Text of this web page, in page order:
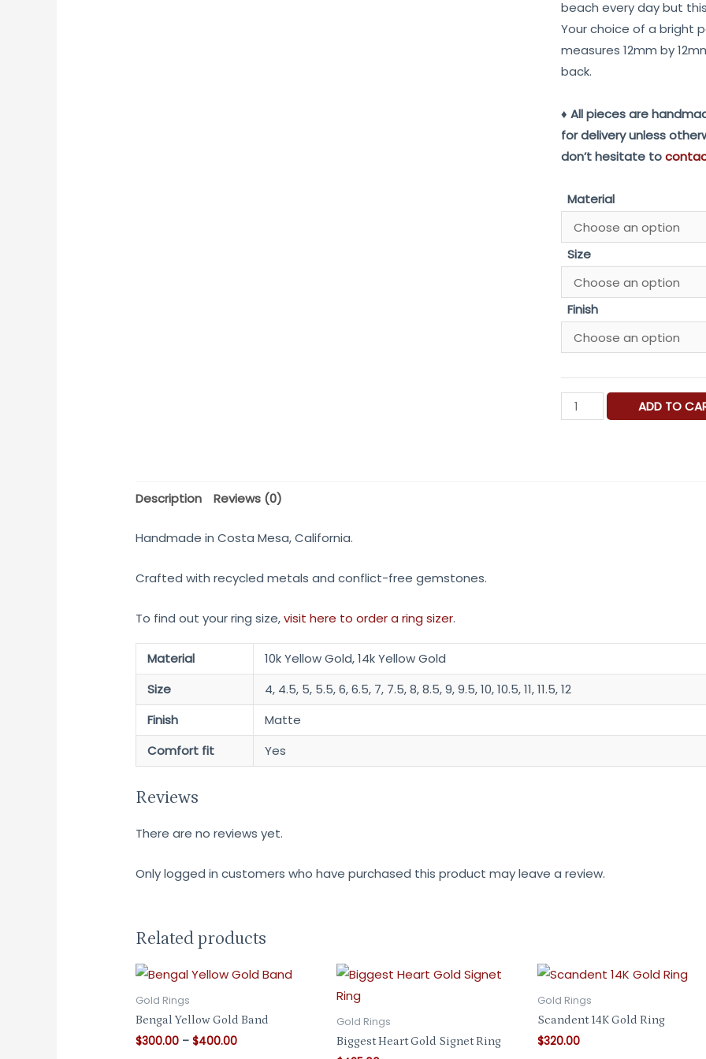
beach every day but
Your choice of a bright
measures 12mm by
back.
♦ All pieces are
for delivery unless
don’t hesitate to
Material
Size
Finish
Ocean
View
ADD TO
Description Reviews (0)
Handmade in Costa Mesa, California.
Crafted with recycled metals and conflict-free gemstones.
To find out your ring size,visit here to order a ring sizer.
Material
10k Yellow Gold, 14k Yellow Gold
Size
4, 4.5, 5, 5.5, 6, 6.5, 7, 7.5, 8, 8.5, 9, 9.5, 10, 10.5, 11, 11.5, 12
Finish
Matte
Comfort fit
Yes
Reviews
There are no reviews yet.
Only logged in customers who have purchased this product may leave a review.
Related products
Gold Rings
Bengal Yellow Gold Band
$300.00 – $400.00Price
Gold Rings
Biggest Heart Gold Signet Ring
Gold Rings
Scandent 14K Gold Ring
$320.00